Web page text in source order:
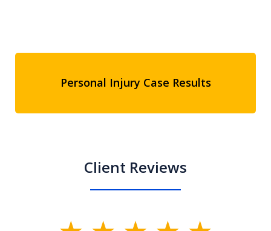
Personal Injury Case Results
Client Reviews